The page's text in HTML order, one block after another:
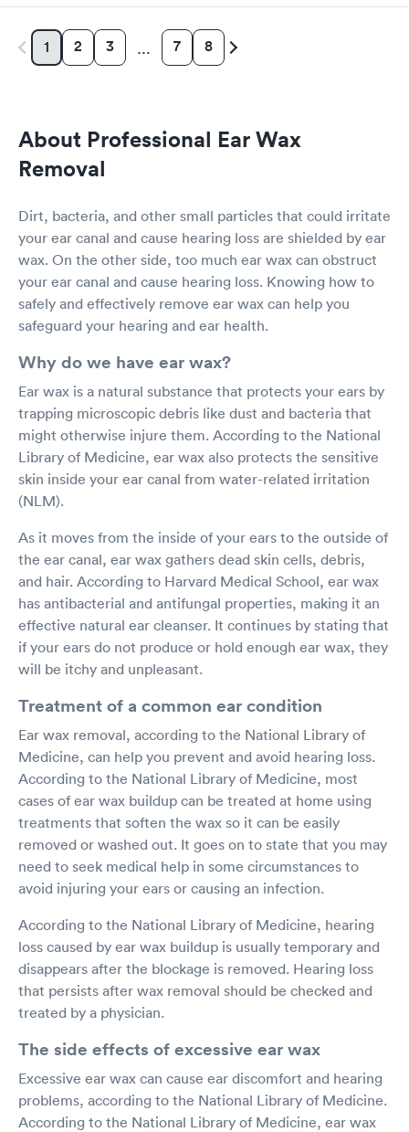
1 2 3 … 7 8
About Professional Ear Wax
Removal
Dirt, bacteria, and other small particles that could irritate
your ear canal and cause hearing loss are shielded by ear
wax. On the other side, too much ear wax can obstruct
your ear canal and cause hearing loss. Knowing how to
safely and effectively remove ear wax can help you
safeguard your hearing and ear health.
Why do we have ear wax?
Ear wax is a natural substance that protects your ears by
trapping microscopic debris like dust and bacteria that
might otherwise injure them. According to the National
Library of Medicine, ear wax also protects the sensitive
skin inside your ear canal from water-related irritation
(NLM).
As it moves from the inside of your ears to the outside of
the ear canal, ear wax gathers dead skin cells, debris,
and hair. According to Harvard Medical School, ear wax
has antibacterial and antifungal properties, making it an
effective natural ear cleanser. It continues by stating that
if your ears do not produce or hold enough ear wax, they
will be itchy and unpleasant.
Treatment of a common ear condition
Ear wax removal, according to the National Library of
Medicine, can help you prevent and avoid hearing loss.
According to the National Library of Medicine, most
cases of ear wax buildup can be treated at home using
treatments that soften the wax so it can be easily
removed or washed out. It goes on to state that you may
need to seek medical help in some circumstances to
avoid injuring your ears or causing an infection.
According to the National Library of Medicine, hearing
loss caused by ear wax buildup is usually temporary and
disappears after the blockage is removed. Hearing loss
that persists after wax removal should be checked and
treated by a physician.
The side effects of excessive ear wax
Excessive ear wax can cause ear discomfort and hearing
problems, according to the National Library of Medicine.
According to the National Library of Medicine, ear wax